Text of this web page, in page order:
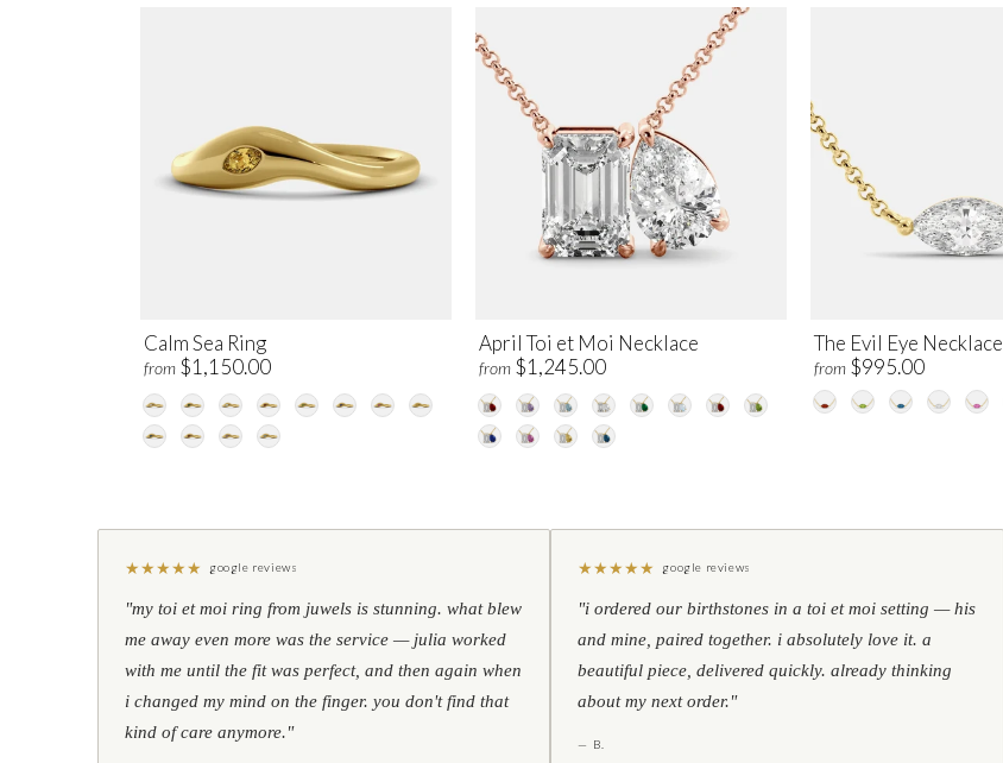
Calm Sea Ring
from $1,150.00
April Toi et Moi Necklace
from $1,245.00
The Evil Eye Necklace
from $995.00
★★★★★ google reviews
"my toi et moi ring from juwels is stunning. what blew
me away even more was the service — julia worked
with me until the fit was perfect, and then again when
i changed my mind on the finger. you don't find that
kind of care anymore."
★★★★★ google reviews
"i ordered our birthstones in a toi et moi setting — his
and mine, paired together. i absolutely love it. a
beautiful piece, delivered quickly. already thinking
about my next order."
— B.